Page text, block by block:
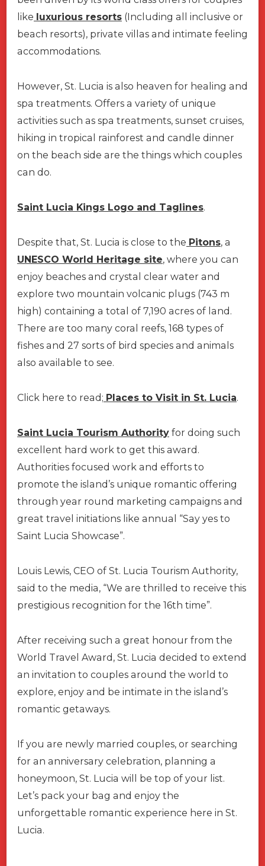
like luxurious resorts (Including all inclusive or
beach resorts), private villas and intimate feeling
accommodations.
However, St. Lucia is also heaven for healing and
spa treatments. Offers a variety of unique
activities such as spa treatments, sunset cruises,
hiking in tropical rainforest and candle dinner
on the beach side are the things which couples
can do.
Saint Lucia Kings Logo and Taglines.
Despite that, St. Lucia is close to the Pitons, a
UNESCO World Heritage site, where you can
enjoy beaches and crystal clear water and
explore two mountain volcanic plugs (743 m
high) containing a total of 7,190 acres of land.
There are too many coral reefs, 168 types of
fishes and 27 sorts of bird species and animals
also available to see.
Click here to read; Places to Visit in St. Lucia.
Saint Lucia Tourism Authority for doing such
excellent hard work to get this award.
Authorities focused work and efforts to
promote the island’s unique romantic offering
through year round marketing campaigns and
great travel initiations like annual “Say yes to
Saint Lucia Showcase”.
Louis Lewis, CEO of St. Lucia Tourism Authority,
said to the media, “We are thrilled to receive this
prestigious recognition for the 16th time”.
After receiving such a great honour from the
World Travel Award, St. Lucia decided to extend
an invitation to couples around the world to
explore, enjoy and be intimate in the island’s
romantic getaways.
If you are newly married couples, or searching
for an anniversary celebration, planning a
honeymoon, St. Lucia will be top of your list.
Let’s pack your bag and enjoy the
unforgettable romantic experience here in St.
Lucia.